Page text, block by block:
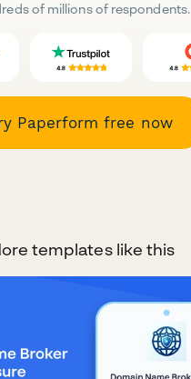
of millions of respondents.
Paperform free now
templates like this